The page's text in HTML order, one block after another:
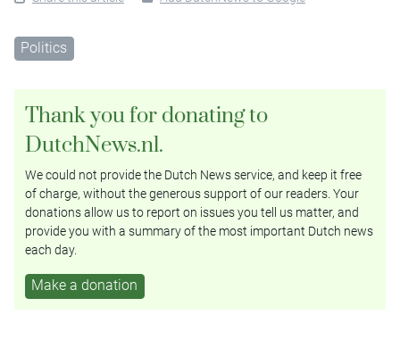
Politics
Thank you for donating to
DutchNews.nl.
We could not provide the Dutch News service, and keep it free
of charge, without the generous support of our readers. Your
donations allow us to report on issues you tell us matter, and
provide you with a summary of the most important Dutch news
each day.
Make a donation